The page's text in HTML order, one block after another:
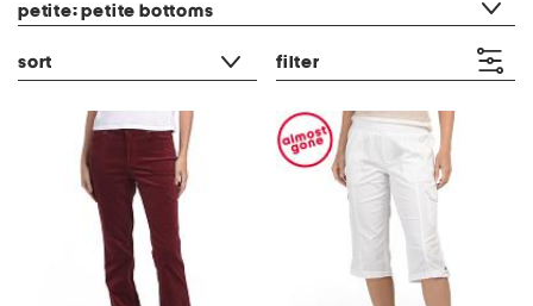
petite: petite bottoms
sort filter